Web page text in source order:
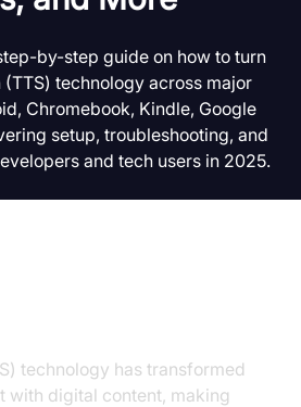
by-step guide on how to turn
technology across major
Chromebook, Kindle, Google
setup, troubleshooting, and
and tech users in 2025.
technology has transformed
with digital content, making